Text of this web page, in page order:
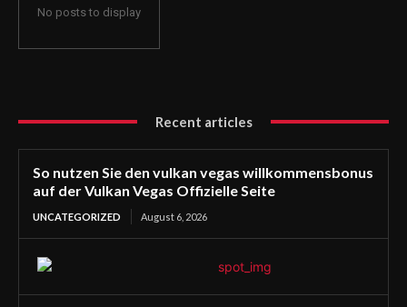
No posts to display
Recent articles
So nutzen Sie den vulkan vegas willkommensbonus
auf der Vulkan Vegas Offizielle Seite
UNCATEGORIZED August 6, 2026